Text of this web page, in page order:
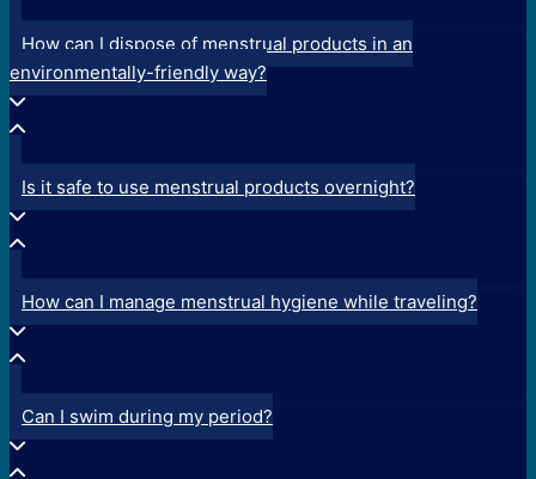
How can I dispose of menstrual products in an
environmentally-friendly way?
Is it safe to use menstrual products overnight?
How can I manage menstrual hygiene while traveling?
Can I swim during my period?